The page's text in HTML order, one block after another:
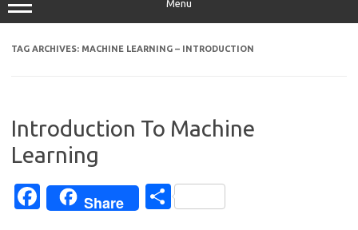
Menu
TAG ARCHIVES: MACHINE LEARNING – INTRODUCTION
Introduction To Machine
Learning
Fa
Share
S